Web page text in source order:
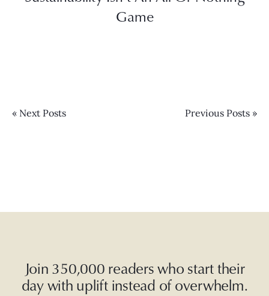
Game
« Next Posts Previous Posts »
Join 350,000 readers who start their
day with uplift instead of overwhelm.